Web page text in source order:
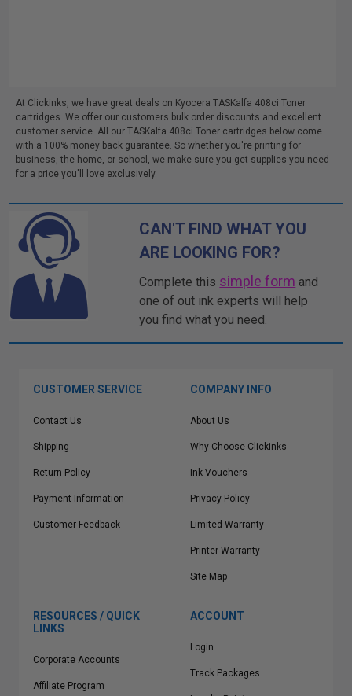
At Clickinks, we have great deals on Kyocera TASKalfa 408ci Toner
cartridges. We offer our customers bulk order discounts and excellent
customer service. All our TASKalfa 408ci Toner cartridges below come
with a 100% money back guarantee. So whether you're printing for
business, the home, or school, we make sure you get supplies you need
for a price you'll love exclusively.
CAN'T FIND WHAT YOU
ARE LOOKING FOR?
Complete this simple form and
one of out ink experts will help
you find what you need.
CUSTOMER SERVICE
Contact Us
Shipping
Return Policy
Payment Information
Customer Feedback
COMPANY INFO
About Us
Why Choose Clickinks
Ink Vouchers
Privacy Policy
Limited Warranty
Printer Warranty
Site Map
RESOURCES / QUICK
LINKS
Corporate Accounts
Affiliate Program
ACCOUNT
Login
Track Packages